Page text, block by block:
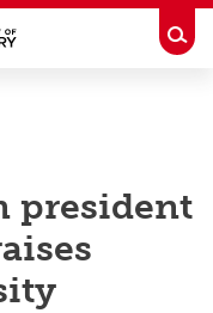
president